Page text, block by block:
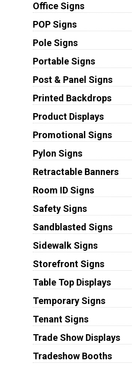
Office Signs
POP Signs
Pole Signs
Portable Signs
Post & Panel Signs
Printed Backdrops
Product Displays
Promotional Signs
Pylon Signs
Retractable Banners
Room ID Signs
Safety Signs
Sandblasted Signs
Sidewalk Signs
Storefront Signs
Table Top Displays
Temporary Signs
Tenant Signs
Trade Show Displays
Tradeshow Booths